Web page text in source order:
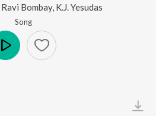
Ravi Bombay, K.J. Yesudas
Song